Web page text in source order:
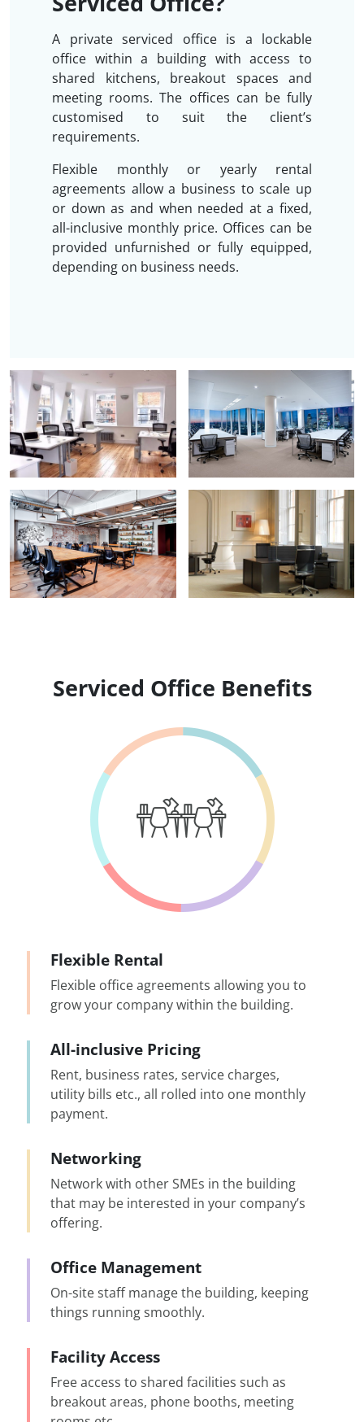
A private serviced office is a lockable
office within a building with access to
shared kitchens, breakout spaces and
meeting rooms. The offices can be fully
customised to suit the client’s
requirements.
Flexible monthly or yearly rental
agreements allow a business to scale up
or down as and when needed at a fixed,
all-inclusive monthly price. Offices can be
provided unfurnished or fully equipped,
depending on business needs.
Serviced Office Benefits
Flexible Rental
Flexible office agreements allowing you to
grow your company within the building.
All-inclusive Pricing
Rent, business rates, service charges,
utility bills etc., all rolled into one monthly
payment.
Networking
Network with other SMEs in the building
that may be interested in your company’s
offering.
Office Management
On-site staff manage the building, keeping
things running smoothly.
Facility Access
Free access to shared facilities such as
breakout areas, phone booths, meeting